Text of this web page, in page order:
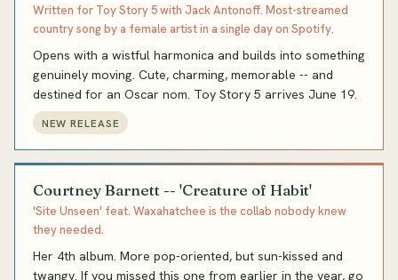
Written for Toy Story 5 with Jack Antonoff. Most-streamed
country song by a female artist in a single day on Spotify.
Opens with a wistful harmonica and builds into something
genuinely moving. Cute, charming, memorable -- and
destined for an Oscar nom. Toy Story 5 arrives June 19.
NEW RELEASE
Courtney Barnett -- 'Creature of Habit'
'Site Unseen' feat. Waxahatchee is the collab nobody knew
they needed.
Her 4th album. More pop-oriented, but sun-kissed and
twangy. If you missed this one from earlier in the year, go